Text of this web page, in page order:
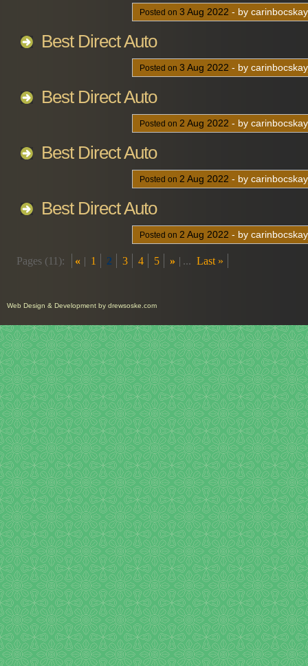
Posted on 3 Aug 2022 - by
Best Direct Auto
Posted on 3 Aug 2022 - by
Best Direct Auto
Posted on 2 Aug 2022 - by
Best Direct Auto
Posted on 2 Aug 2022 - by
Best Direct Auto
Posted on 2 Aug 2022 - by
Pages (11): « 1 2 3 4 5 » ... Last »
Web Design & Development by drewsoske.com